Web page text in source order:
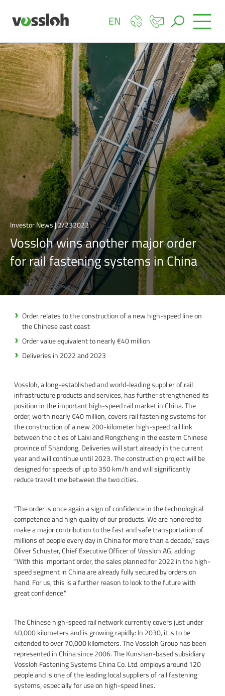
EN
Investor News | 2/232022
Vossloh wins another major order
for rail fastening systems in China
Order relates to the construction of a new high-speed line on
the Chinese east coast
Order value equivalent to nearly €40 million
Deliveries in 2022 and 2023
Vossloh, a long-established and world-leading supplier of rail
infrastructure products and services, has further strengthened its
position in the important high-speed rail market in China. The
order, worth nearly €40 million, covers rail fastening systems for
the construction of a new 200-kilometer high-speed rail link
between the cities of Laixi and Rongcheng in the eastern Chinese
province of Shandong. Deliveries will start already in the current
year and will continue until 2023. The construction project will be
designed for speeds of up to 350 km/h and will significantly
reduce travel time between the two cities.
"The order is once again a sign of confidence in the technological
competence and high quality of our products. We are honored to
make a major contribution to the fast and safe transportation of
millions of people every day in China for more than a decade," says
Oliver Schuster, Chief Executive Officer of Vossloh AG, adding:
"With this important order, the sales planned for 2022 in the high-
speed segment in China are already fully secured by orders on
hand. For us, this is a further reason to look to the future with
great confidence."
The Chinese high-speed rail network currently covers just under
40,000 kilometers and is growing rapidly: In 2030, it is to be
extended to over 70,000 kilometers. The Vossloh Group has been
represented in China since 2006. The Kunshan-based subsidiary
Vossloh Fastening Systems China Co. Ltd. employs around 120
people and is one of the leading local suppliers of rail fastening
systems, especially for use on high-speed lines.